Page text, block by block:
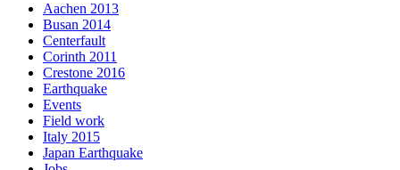
Aachen 2013
Busan 2014
Centerfault
Corinth 2011
Crestone 2016
Earthquake
Events
Field work
Italy 2015
Japan Earthquake